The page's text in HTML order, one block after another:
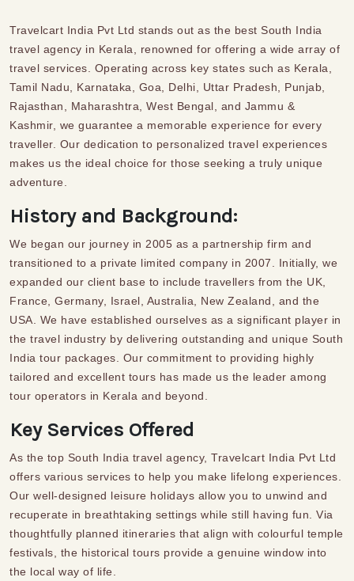
Travelcart India Pvt Ltd stands out as the best South India
travel agency in Kerala, renowned for offering a wide array of
travel services. Operating across key states such as Kerala,
Tamil Nadu, Karnataka, Goa, Delhi, Uttar Pradesh, Punjab,
Rajasthan, Maharashtra, West Bengal, and Jammu &
Kashmir, we guarantee a memorable experience for every
traveller. Our dedication to personalized travel experiences
makes us the ideal choice for those seeking a truly unique
adventure.
History and Background:
We began our journey in 2005 as a partnership firm and
transitioned to a private limited company in 2007. Initially, we
expanded our client base to include travellers from the UK,
France, Germany, Israel, Australia, New Zealand, and the
USA. We have established ourselves as a significant player in
the travel industry by delivering outstanding and unique South
India tour packages
Our commitment to providing highly
tailored and excellent tours has made us the leader among
tour operators in Kerala and beyond.
Key Services Offered
As the top South India travel agency, Travelcart India Pvt Ltd
offers various services to help you make lifelong experiences.
Our well-designed leisure holidays allow you to unwind and
recuperate in breathtaking settings while still having fun. Via
thoughtfully planned itineraries that align with colourful temple
festivals, the historical tours provide a genuine window into
the local way of life.